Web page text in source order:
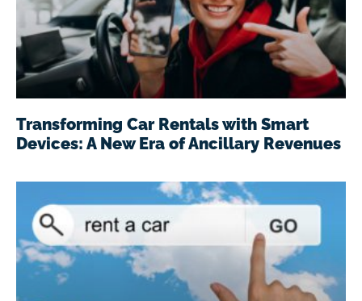
Transforming Car Rentals with Smart
Devices: A New Era of Ancillary Revenues